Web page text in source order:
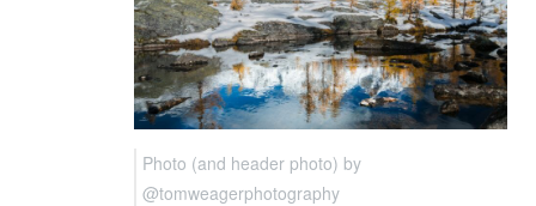
Photo (and header photo) by
@tomweagerphotography